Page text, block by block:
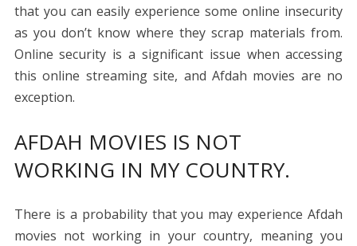
that you can easily experience some online insecurity
as you don’t know where they scrap materials from.
Online security is a significant issue when accessing
this online streaming site, and Afdah movies are no
exception.
AFDAH MOVIES IS NOT
WORKING IN MY COUNTRY.
There is a probability that you may experience Afdah
movies not working in your country, meaning you